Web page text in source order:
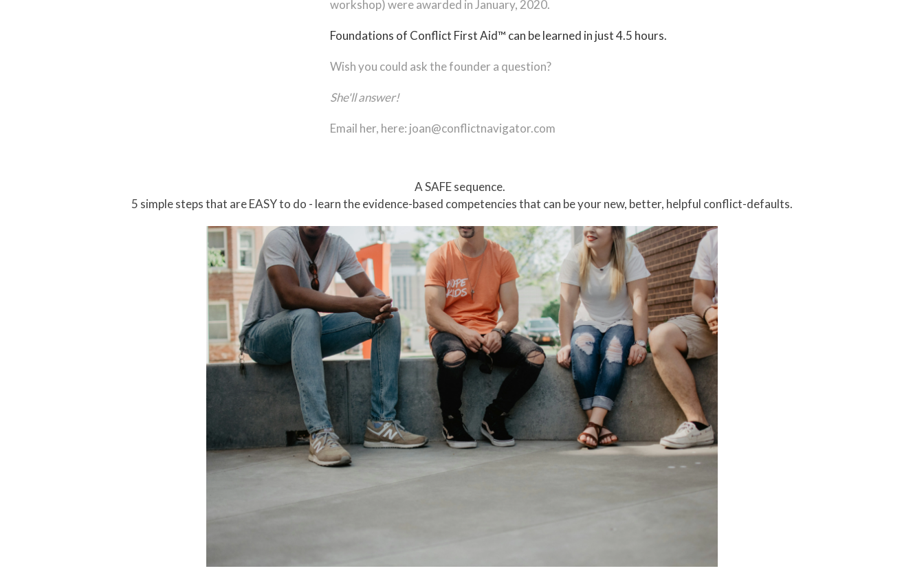
workshop) were awarded in January, 2020.
Foundations of Conflict First Aid™ can be learned in just 4.5 hours.
Wish you could ask the founder a question?
She'll answer!
Email her, here: joan@conflictnavigator.com
A SAFE sequence.
5 simple steps that are EASY to do - learn the evidence-based competencies that can be your new, better, helpful conflict-defaults.